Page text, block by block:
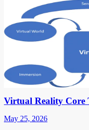
Virtual Reality Core
May 25, 2026